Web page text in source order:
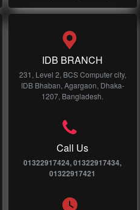
IDB BRANCH
231, Level 2, BCS Computer city,
IDB Bhaban, Agargaon, Dhaka-
1207, Bangladesh.
Call Us
01322917424, 01322917434,
01322917421